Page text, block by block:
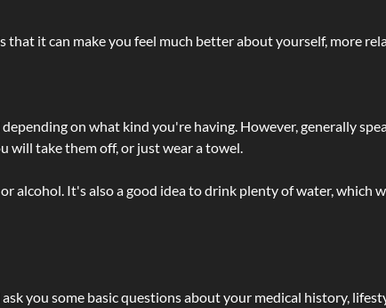
it can make you feel much better about yourself, more
on what kind you're having. However, generally
will take them off, or just wear a towel.
alcohol. It's also a good idea to drink plenty of water,
you some basic questions about your medical history,